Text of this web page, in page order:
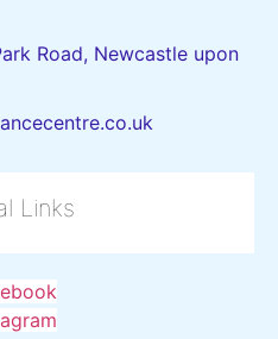
Road, Newcastle upon
Links